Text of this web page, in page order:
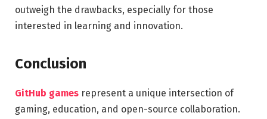
outweigh the drawbacks, especially for those
interested in learning and innovation.
Conclusion
GitHub games represent a unique intersection of
gaming, education, and open-source collaboration.